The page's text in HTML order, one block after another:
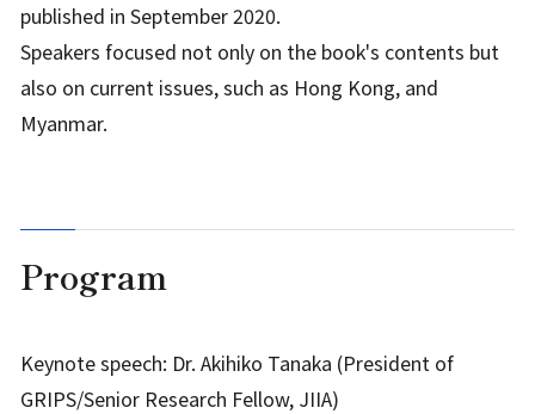
published in September 2020.
Speakers focused not only on the book's contents but
also on current issues, such as Hong Kong, and
Myanmar.
Program
Keynote speech: Dr. Akihiko Tanaka (President of
GRIPS/Senior Research Fellow, JIIA)